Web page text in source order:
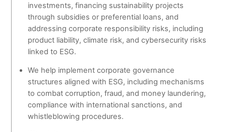
investments, financing sustainability projects
through subsidies or preferential loans, and
addressing corporate responsibility risks, including
product liability, climate risk, and cybersecurity risks
linked to ESG.
We help implement corporate governance
structures aligned with ESG, including mechanisms
to combat corruption, fraud, and money laundering,
compliance with international sanctions, and
whistleblowing procedures.